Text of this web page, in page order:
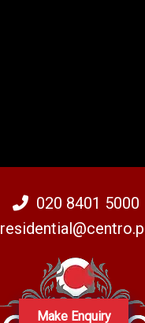
Make Enquiry
020 8401 5000